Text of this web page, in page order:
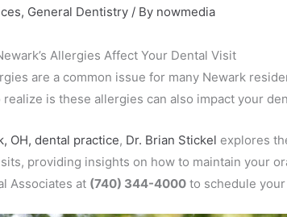
, General Dentistry / By nowmedia
Allergies Affect Your Dental Visit
are a common issue for many Newark
realize is these allergies can also impact your
OH, dental practice, Dr. Brian Stickel explores
providing insights on how to maintain your
Associates at (740) 344-4000 to schedule your